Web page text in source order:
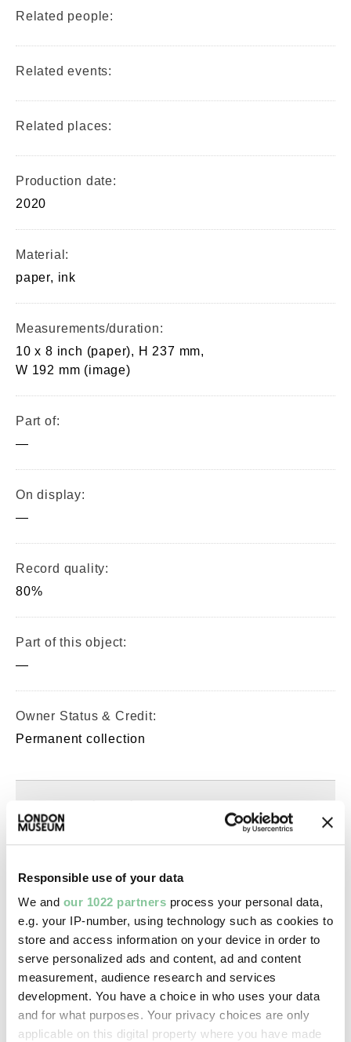
Responsible use of your data
We and our 1022 partners process your personal data,
e.g. your IP-number, using technology such as cookies to
store and access information on your device in order to
serve personalized ads and content, ad and content
measurement, audience research and services
development. You have a choice in who uses your data
and for what purposes. Your privacy choices are only
applicable on this digital property where you have made
Related people:
Related events:
Related places:
Production date:
2020
Material:
paper, ink
Measurements/duration:
10 x 8 inch (paper), H 237 mm,
W 192 mm (image)
Part of:
—
On display:
—
Record quality:
80%
Part of this object:
—
Owner Status & Credit:
Permanent collection
Copyright holder:
Image credit:
© Spencer Murphy
Creative commons usage:
—